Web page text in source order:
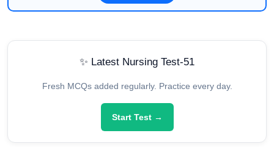
✨ Latest Nursing Test-51
Fresh MCQs added regularly. Practice every day.
Start Test →